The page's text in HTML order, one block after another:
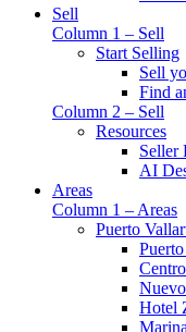
Sell
Column 1 – Sell
Start Selling
Sell
Find
Column 2 – Sell
Resources
Seller
AI
Areas
Column 1 – Areas
Puerto
Hotel